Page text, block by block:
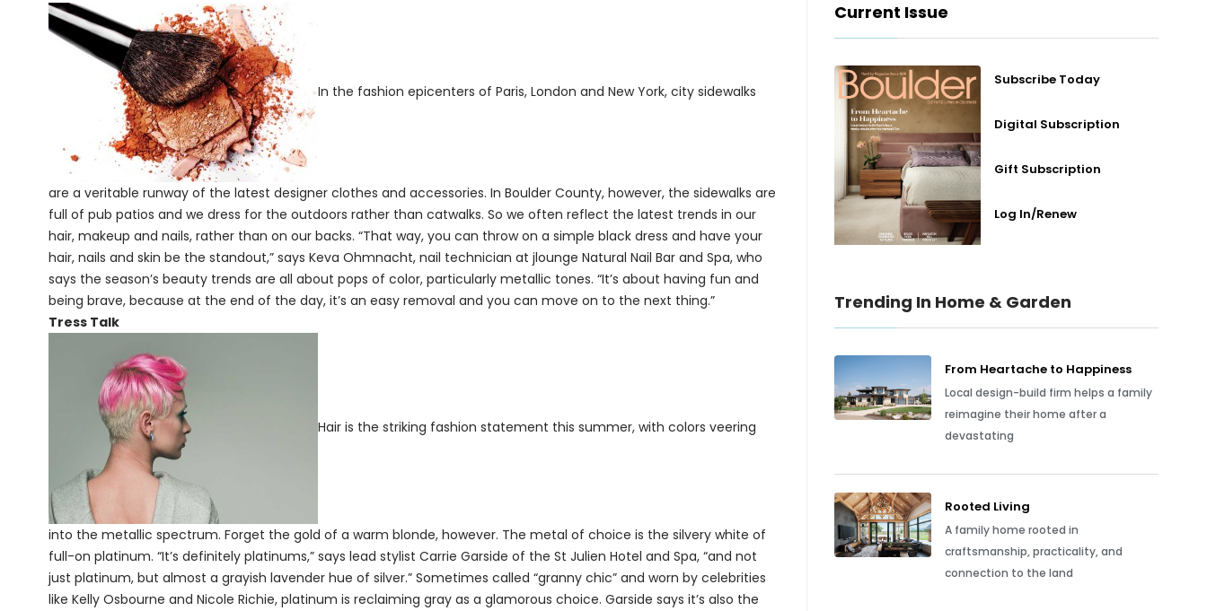
In the fashion epicenters of Paris, London and New York, city sidewalks
are a veritable runway of the latest designer clothes and accessories. In Boulder County, however, the sidewalks are
full of pub patios and we dress for the outdoors rather than catwalks. So we often reflect the latest trends in our
hair, makeup and nails, rather than on our backs. “That way, you can throw on a simple black dress and have your
hair, nails and skin be the standout,” says Keva Ohmnacht, nail technician at jlounge Natural Nail Bar and Spa, who
says the season’s beauty trends are all about pops of color, particularly metallic tones. “It’s about having fun and
being brave, because at the end of the day, it’s an easy removal and you can move on to the next thing.”
Tress Talk
Hair is the striking fashion statement this summer, with colors veering
into the metallic spectrum. Forget the gold of a warm blonde, however. The metal of choice is the silvery white of
full-on platinum. “It’s definitely platinums,” says lead stylist Carrie Garside of the St Julien Hotel and Spa, “and not
just platinum, but almost a grayish lavender hue of silver.” Sometimes called “granny chic” and worn by celebrities
like Kelly Osbourne and Nicole Richie, platinum is reclaiming gray as a glamorous choice. Garside says it’s also the
Current Issue
Subscribe Today
Digital Subscription
Gift Subscription
Log In/Renew
Trending In Home & Garden
From Heartache to Happiness
Local design-build firm helps a family
reimagine their home after a
devastating
Rooted Living
A family home rooted in
craftsmanship, practicality, and
connection to the land